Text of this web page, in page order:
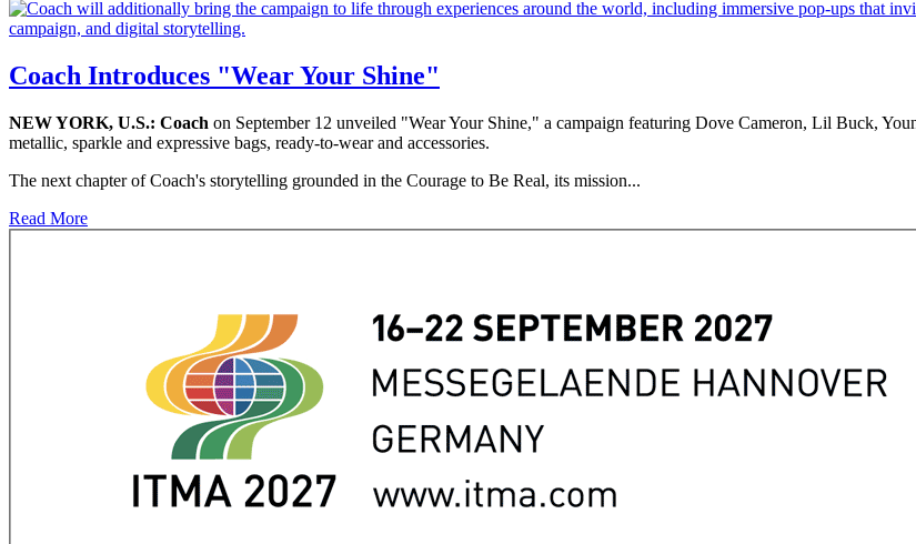
Coach Introduces "Wear Your Shine"
NEW YORK, U.S.: Coach on September 12 unveiled "Wear Your Shine," a campaign featuring Dove Cameron, Lil Buck,
metallic, sparkle and expressive bags, ready-to-wear and accessories.
The next chapter of Coach's storytelling grounded in the Courage to Be Real, its mission...
Read More